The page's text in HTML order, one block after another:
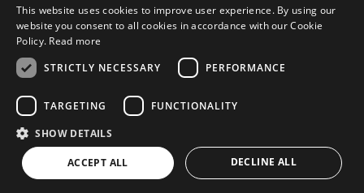
The Life of Jesus
Follow us
© Copyright 2026 in.Jesus.net Privacy Policy Cookie Policy
AI Policy
aWebNL site
This website uses cookies to improve user experience. By using our
website you consent to all cookies in accordance with our Cookie
Policy. Read more
STRICTLY NECESSARY
PERFORMANCE
TARGETING FUNCTIONALITY
SHOW DETAILS
ACCEPT ALL DECLINE ALL